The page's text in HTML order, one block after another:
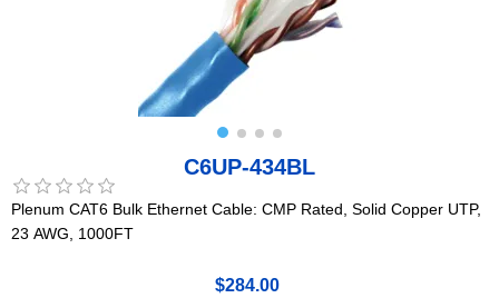
C6UP-434BL
Plenum CAT6 Bulk Ethernet Cable: CMP Rated, Solid Copper UTP,
23 AWG, 1000FT
$284.00